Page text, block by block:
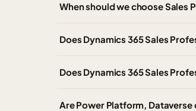
When should we choose Sales
Does Dynamics 365 Sales
Does Dynamics 365 Sales
Are Power Platform,